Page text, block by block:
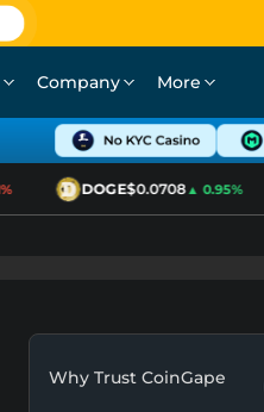
Company More
DOGE$0.0708▲ 0.95%
Why Trust CoinGape